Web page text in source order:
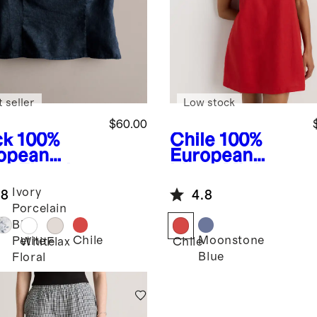
100%
$60.00
seller
Ivory
Porcelain
Blue
Petite
Floral
WhiteFlax Chile
Chile 100%
European
Skort Dress
Low stock
4.8
ChileMoonstone
Blue